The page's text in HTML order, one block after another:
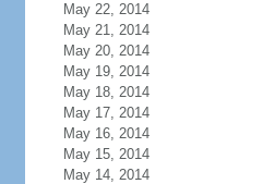
May 22, 2014
May 21, 2014
May 20, 2014
May 19, 2014
May 18, 2014
May 17, 2014
May 16, 2014
May 15, 2014
May 14, 2014